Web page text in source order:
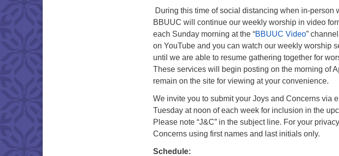
During this time of social distancing when in-person
BBUUC will continue our weekly worship in video
each Sunday morning at the “BBUUC Video”
on YouTube and you can watch our weekly worship
until we are able to resume gathering together for
These services will begin posting on the morning of
remain on the site for viewing at your convenience.
We invite you to submit your Joys and Concerns via
Tuesday at noon of each week for inclusion in the
Please note “J&C” in the subject line. For your
Concerns using first names and last initials only.
Schedule: